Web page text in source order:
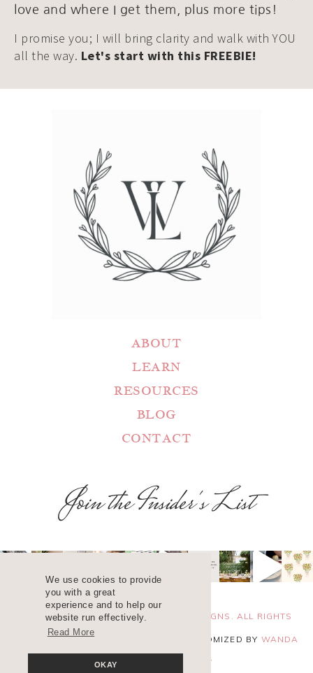
We use cookies to provide
you with a great
experience and to help our
website run effectively.
Read More
OKAY
love and where I get them, plus more tips!
I promise you; I will bring clarity and walk with YOU
all the way. Let's start with this FREEBIE!
ABOUT
LEARN
RESOURCES
BLOG
CONTACT
Join the Insider's List
COPYRIGHT 2025 ©WANDA LOPEZ DESIGNS. ALL RIGHTS
RESERVED. SITE DESIGN , CUSTOMIZED BY WANDA
LOPEZ PRIVACY POLICY